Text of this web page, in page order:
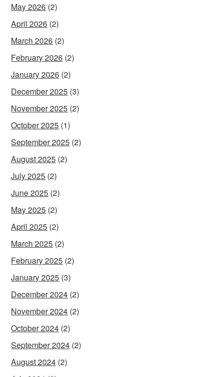
May 2026 (2)
April 2026 (2)
March 2026 (2)
February 2026 (2)
January 2026 (2)
December 2025 (3)
November 2025 (2)
October 2025 (1)
September 2025 (2)
August 2025 (2)
July 2025 (2)
June 2025 (2)
May 2025 (2)
April 2025 (2)
March 2025 (2)
February 2025 (2)
January 2025 (3)
December 2024 (2)
November 2024 (2)
October 2024 (2)
September 2024 (2)
August 2024 (2)